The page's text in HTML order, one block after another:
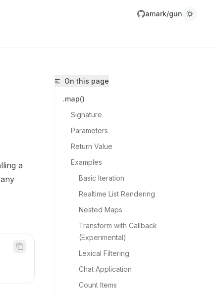
amark/gun
On this page
.map()
Signature
Parameters
Return Value
Examples
Basic Iteration
Realtime List Rendering
Nested Maps
Transform with Callback
(Experimental)
Lexical Filtering
Chat Application
Count Items
a